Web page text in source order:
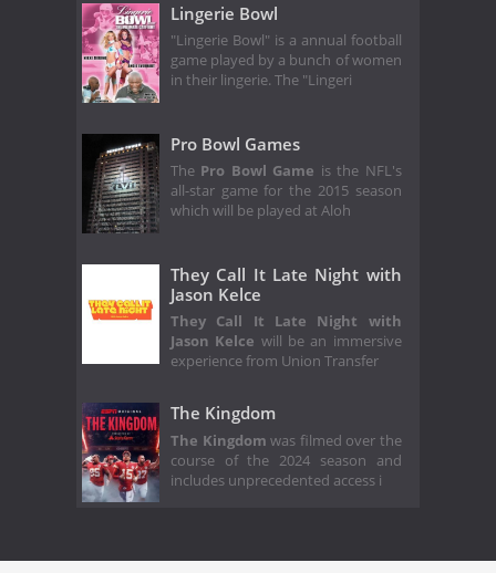
Lingerie Bowl
"Lingerie Bowl" is a annual football
game played by a bunch of women
in their lingerie. The "Lingeri
Pro Bowl Games
The Pro Bowl Game is the NFL's
all-star game for the 2015 season
which will be played at Aloh
They Call It Late Night with
Jason Kelce
They Call It Late Night with
Jason Kelce will be an immersive
experience from Union Transfer
The Kingdom
The Kingdomwas filmed over the
course of the 2024 season and
includes unprecedented access i